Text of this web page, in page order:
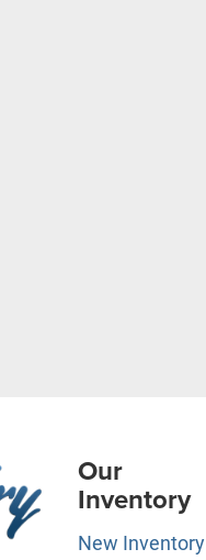
Our
Inventory
New Inventory